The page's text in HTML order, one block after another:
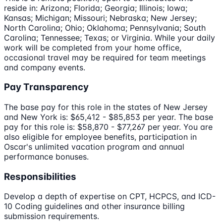
reside in: Arizona; Florida; Georgia; Illinois; Iowa;
Kansas; Michigan; Missouri; Nebraska; New Jersey;
North Carolina; Ohio; Oklahoma; Pennsylvania; South
Carolina; Tennessee; Texas; or Virginia. While your daily
work will be completed from your home office,
occasional travel may be required for team meetings
and company events.
Pay Transparency
The base pay for this role in the states of New Jersey
and New York is: $65,412 - $85,853 per year. The base
pay for this role is: $58,870 - $77,267 per year. You are
also eligible for employee benefits, participation in
Oscar's unlimited vacation program and annual
performance bonuses.
Responsibilities
Develop a depth of expertise on CPT, HCPCS, and ICD-
10 Coding guidelines and other insurance billing
submission requirements.